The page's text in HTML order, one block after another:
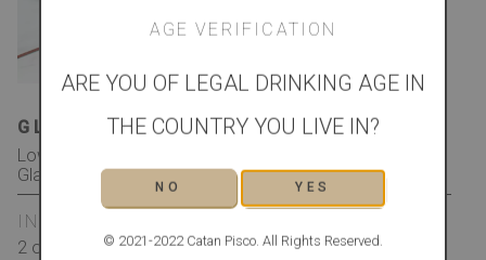
GLASS
GARNISH
Low Ball/Whiskey Rocks
Glass
Mint
INGREDIENTS
2 oz of Catan Pisco
AGE VERIFICATION
ARE YOU OF LEGAL DRINKING AGE IN
THE COUNTRY YOU LIVE IN?
NO YES
© 2021-2022 Catan Pisco. All Rights Reserved.